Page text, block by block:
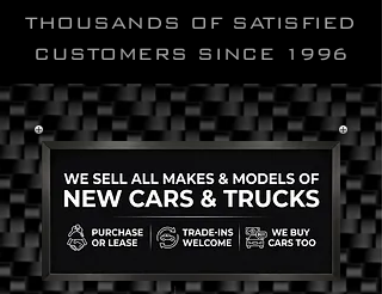
THOUSANDS OF SATISFIED
CUSTOMERS SINCE 1996